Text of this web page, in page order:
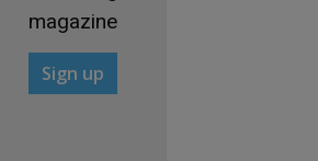
magazine
Sign up